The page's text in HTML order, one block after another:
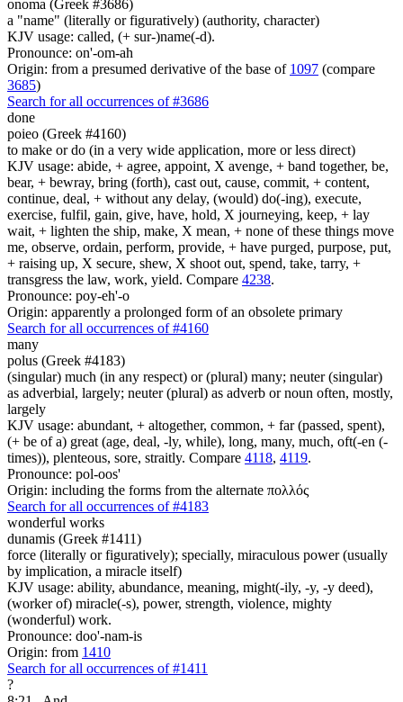
onoma (Greek #3686)
a "name" (literally or figuratively) (authority, character)
KJV usage: called, (+ sur-)name(-d).
Pronounce: on'-om-ah
Origin: from a presumed derivative of the base of 1097 (compare
3685)
Search for all occurrences of #3686
done
poieo (Greek #4160)
to make or do (in a very wide application, more or less direct)
KJV usage: abide, + agree, appoint, X avenge, + band together, be,
bear, + bewray, bring (forth), cast out, cause, commit, + content,
continue, deal, + without any delay, (would) do(-ing), execute,
exercise, fulfil, gain, give, have, hold, X journeying, keep, + lay
wait, + lighten the ship, make, X mean, + none of these things move
me, observe, ordain, perform, provide, + have purged, purpose, put,
+ raising up, X secure, shew, X shoot out, spend, take, tarry, +
transgress the law, work, yield. Compare 4238.
Pronounce: poy-eh'-o
Origin: apparently a prolonged form of an obsolete primary
Search for all occurrences of #4160
many
polus (Greek #4183)
(singular) much (in any respect) or (plural) many; neuter (singular)
as adverbial, largely; neuter (plural) as adverb or noun often, mostly,
largely
KJV usage: abundant, + altogether, common, + far (passed, spent),
(+ be of a) great (age, deal, -ly, while), long, many, much, oft(-en (-
times)), plenteous, sore, straitly. Compare 4118, 4119.
Pronounce: pol-oos'
Origin: including the forms from the alternate πολλός
Search for all occurrences of #4183
wonderful works
dunamis (Greek #1411)
force (literally or figuratively); specially, miraculous power (usually
by implication, a miracle itself)
KJV usage: ability, abundance, meaning, might(-ily, -y, -y deed),
(worker of) miracle(-s), power, strength, violence, mighty
(wonderful) work.
Pronounce: doo'-nam-is
Origin: from 1410
Search for all occurrences of #1411
?